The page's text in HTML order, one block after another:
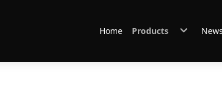
Home Products